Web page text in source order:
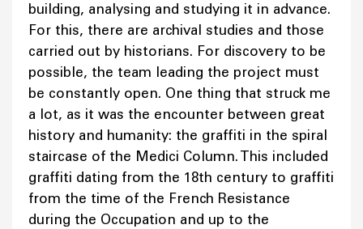
building, analysing and studying it in advance.
For this, there are archival studies and those
carried out by historians. For discovery to be
possible, the team leading the project must
be constantly open. One thing that struck me
a lot, as it was the encounter between great
history and humanity: the graffiti in the spiral
staircase of the Medici Column. This included
graffiti dating from the 18th century to graffiti
from the time of the French Resistance
during the Occupation and up to the